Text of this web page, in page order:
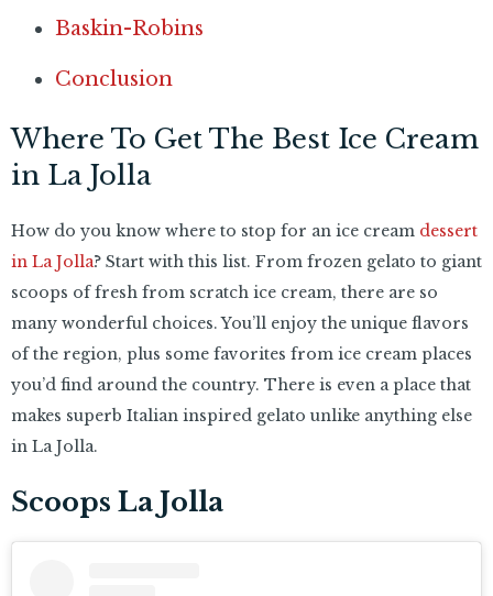
Baskin-Robins
Conclusion
Where To Get The Best Ice Cream
in La Jolla
How do you know where to stop for an ice cream dessert
in La Jolla? Start with this list. From frozen gelato to giant
scoops of fresh from scratch ice cream, there are so
many wonderful choices. You’ll enjoy the unique flavors
of the region, plus some favorites from ice cream places
you’d find around the country. There is even a place that
makes superb Italian inspired gelato unlike anything else
in La Jolla.
Scoops La Jolla